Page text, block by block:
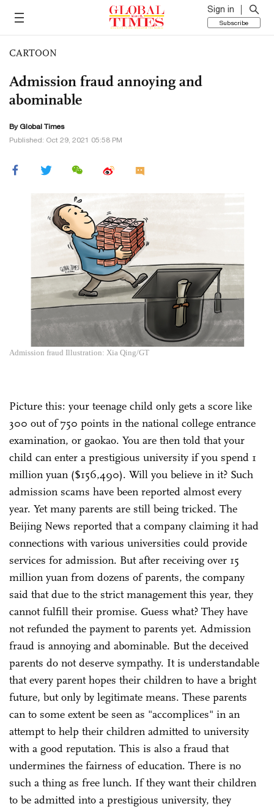
Sign in
Subscribe
CARTOON
Admission fraud annoying and
abominable
By Global Times
Published: Oct 29, 2021 05:58 PM
Admission fraud Illustration: Xia Qing/GT
Picture this: your teenage child only gets a score like
300 out of 750 points in the national college entrance
examination, or gaokao. You are then told that your
child can enter a prestigious university if you spend 1
million yuan ($156,490). Will you believe in it? Such
admission scams have been reported almost every
year. Yet many parents are still being tricked. The
Beijing News reported that a company claiming it had
connections with various universities could provide
services for admission. But after receiving over 15
million yuan from dozens of parents, the company
said that due to the strict management this year, they
cannot fulfill their promise. Guess what? They have
not refunded the payment to parents yet. Admission
fraud is annoying and abominable. But the deceived
parents do not deserve sympathy. It is understandable
that every parent hopes their children to have a bright
future, but only by legitimate means. These parents
can to some extent be seen as "accomplices" in an
attempt to help their children admitted to university
with a good reputation. This is also a fraud that
undermines the fairness of education. There is no
such a thing as free lunch. If they want their children
to be admitted into a prestigious university, they